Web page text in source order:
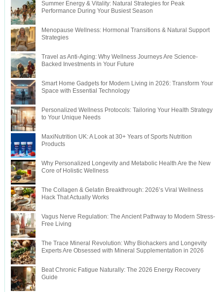
Summer Energy & Vitality: Natural Strategies for Peak
Performance During Your Busiest Season
Menopause Wellness: Hormonal Transitions & Natural Support
Strategies
Travel as Anti-Aging: Why Wellness Journeys Are Science-
Backed Investments in Your Future
Smart Home Gadgets for Modern Living in 2026: Transform Your
Space with Essential Technology
Personalized Wellness Protocols: Tailoring Your Health Strategy
to Your Unique Needs
MaxiNutrition UK: A Look at 30+ Years of Sports Nutrition
Products
Why Personalized Longevity and Metabolic Health Are the New
Core of Holistic Wellness
The Collagen & Gelatin Breakthrough: 2026’s Viral Wellness
Hack That Actually Works
Vagus Nerve Regulation: The Ancient Pathway to Modern Stress-
Free Living
The Trace Mineral Revolution: Why Biohackers and Longevity
Experts Are Obsessed with Mineral Supplementation in 2026
Beat Chronic Fatigue Naturally: The 2026 Energy Recovery
Guide